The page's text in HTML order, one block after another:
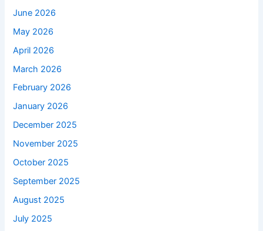
June 2026
May 2026
April 2026
March 2026
February 2026
January 2026
December 2025
November 2025
October 2025
September 2025
August 2025
July 2025